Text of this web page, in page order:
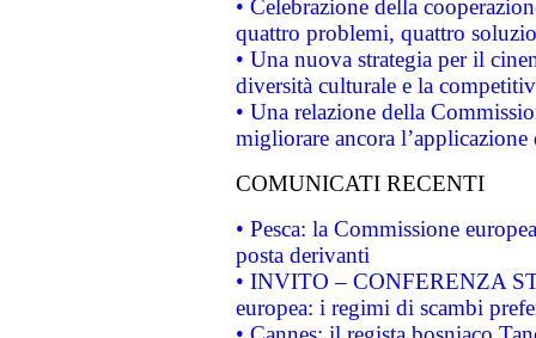
• Celebrazione della
quattro problemi, quattro
• Una nuova strategia per il
diversità culturale e la
• Una relazione della
migliorare ancora
COMUNICATI RECENTI
• Pesca: la Commissione
posta derivanti
• INVITO – CONFERENZA
europea: i regimi di scambi